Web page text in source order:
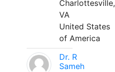
Charlottesville,
VA
United States
of America
Dr. R
Sameh